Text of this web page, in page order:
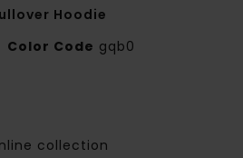
Hoodie
Color Code gqb0
collection